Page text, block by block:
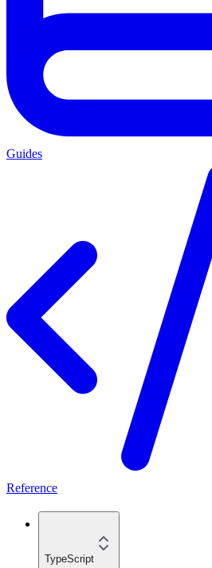
Guides
Reference
TypeScript